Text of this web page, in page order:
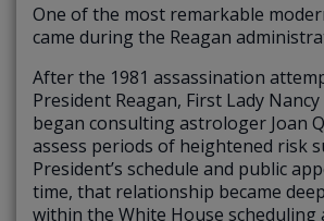
One of the most remarkable
came during the Reagan
After the 1981 assassination
President Reagan, First Lady
began consulting astrologer Joan
assess periods of heightened risk
President’s schedule and public
time, that relationship became
within the White House scheduling